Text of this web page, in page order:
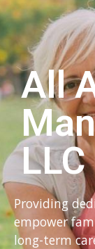
All
LLC
Providing
empower
long-term